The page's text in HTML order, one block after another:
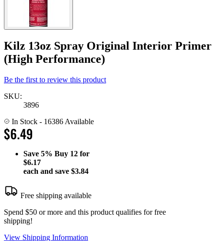
Kilz 13oz Spray Original Interior Primer
(High Performance)
Be the first to review this product
SKU:
3896
In Stock - 16386 Available
$6.49
Save 5% Buy 12 for
$6.17
each and save $3.84
Free shipping available
Spend $50 or more and this product qualifies for free
shipping!
View Shipping Information